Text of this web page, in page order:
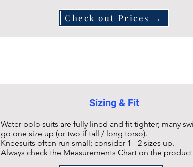
Check out Prices →
Sizing & Fit
Water polo suits are fully lined and fit tighter; many
go one size up (or two if tall / long torso).
Kneesuits often run small; consider 1 - 2 sizes up.
Always check the Measurements Chart on the